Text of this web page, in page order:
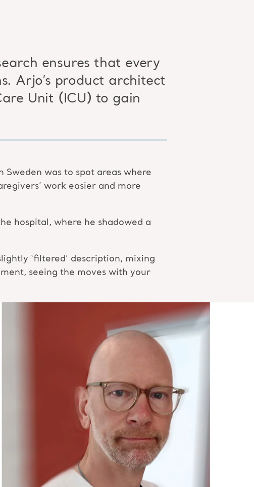
ensures that every
Arjo’s product architect
Unit (ICU) to gain
was to spot areas where
work easier and more
hospital, where he shadowed a
‘filtered’ description, mixing
seeing the moves with your